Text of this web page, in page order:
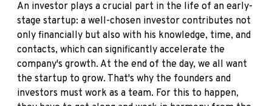
An investor plays a crucial part in the life of an early-
stage startup: a well-chosen investor contributes not
only financially but also with his knowledge, time, and
contacts, which can significantly accelerate the
company's growth. At the end of the day, we all want
the startup to grow. That's why the founders and
investors must work as a team. For this to happen,